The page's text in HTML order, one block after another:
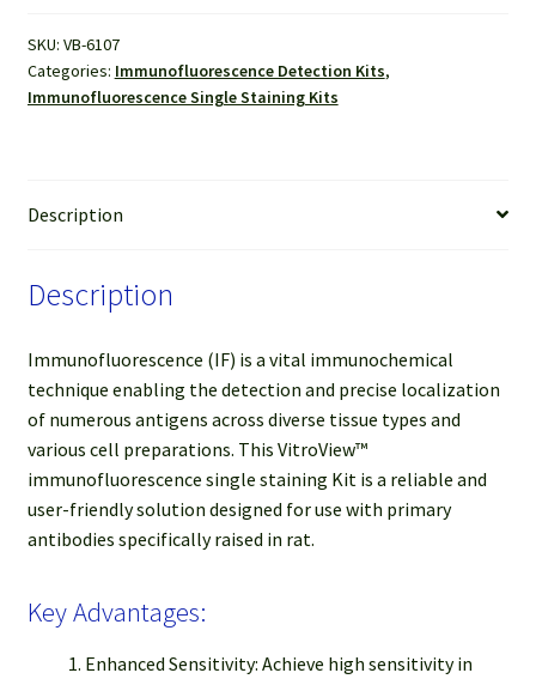
(Red,
50-
SKU: VB-6107
Categories: Immunofluorescence Detection Kits,
Immunofluorescence Single Staining Kits
Description
Description
Immunofluorescence (IF) is a vital immunochemical
technique enabling the detection and precise localization
of numerous antigens across diverse tissue types and
various cell preparations. This VitroView™
immunofluorescence single staining Kit is a reliable and
user-friendly solution designed for use with primary
antibodies specifically raised in rat.
Key Advantages:
Enhanced Sensitivity: Achieve high sensitivity in